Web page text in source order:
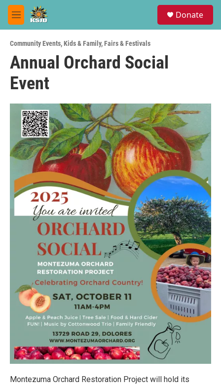
Skip to main content
M
e
u
Donate
Community Events,Kids & Family,Fairs & Festivals
Annual Orchard Social
Event
Montezuma Orchard Restoration Project will hold its